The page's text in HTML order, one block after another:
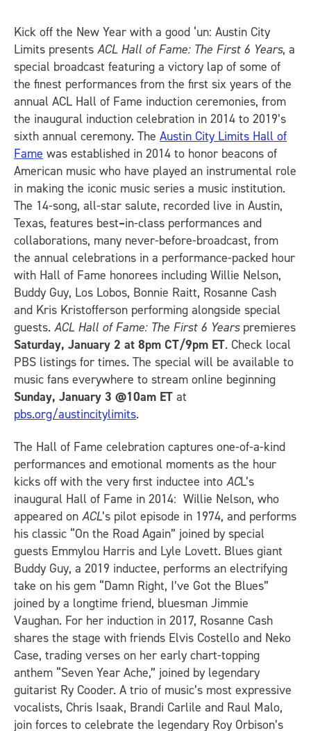
Kick off the New Year with a good ‘un: Austin City
Limits presents ACL Hall of Fame: The First 6 Years, a
special broadcast featuring a victory lap of some of
the finest performances from the first six years of the
annual ACL Hall of Fame induction ceremonies, from
the inaugural induction celebration in 2014 to 2019’s
sixth annual ceremony. The Austin City Limits Hall of
Fame was established in 2014 to honor beacons of
American music who have played an instrumental role
in making the iconic music series a music institution.
The 14-song, all-star salute, recorded live in Austin,
Texas, features best–in-class performances and
collaborations, many never-before-broadcast, from
the annual celebrations in a performance-packed hour
with Hall of Fame honorees including Willie Nelson,
Buddy Guy, Los Lobos, Bonnie Raitt, Rosanne Cash
and Kris Kristofferson performing alongside special
guests. ACL Hall of Fame: The First 6 Years premieres
Saturday, January 2 at 8pm CT/9pm ET. Check local
PBS listings for times. The special will be available to
music fans everywhere to stream online beginning
Sunday, January 3 @10am ET at
pbs.org/austincitylimits.
The Hall of Fame celebration captures one-of-a-kind
performances and emotional moments as the hour
kicks off with the very first inductee into ACL’s
inaugural Hall of Fame in 2014: Willie Nelson, who
appeared on ACL’s pilot episode in 1974, and performs
his classic “On the Road Again” joined by special
guests Emmylou Harris and Lyle Lovett. Blues giant
Buddy Guy, a 2019 inductee, performs an electrifying
take on his gem “Damn Right, I’ve Got the Blues”
joined by a longtime friend, bluesman Jimmie
Vaughan. For her induction in 2017, Rosanne Cash
shares the stage with friends Elvis Costello and Neko
Case, trading verses on her early chart-topping
anthem “Seven Year Ache,” joined by legendary
guitarist Ry Cooder. A trio of music’s most expressive
vocalists, Chris Isaak, Brandi Carlile and Raul Malo,
join forces to celebrate the legendary Roy Orbison’s